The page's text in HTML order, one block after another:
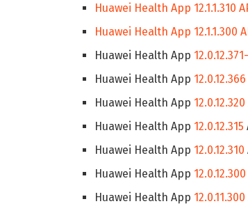
Huawei Health App 12.1.1.310
Huawei Health App 12.1.1.300
Huawei Health App
Huawei Health App
Huawei Health App 12.0.12.320
Huawei Health App 12.0.12.315
Huawei Health App 12.0.12.310
Huawei Health App 12.0.12.300
Huawei Health App 12.0.11.300